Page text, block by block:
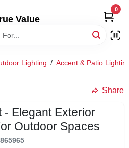
Value
0
Lighting / Accent & Patio
Share
- Elegant Exterior
Outdoor Spaces